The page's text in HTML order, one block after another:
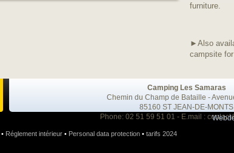
furniture.
►Also
campsite
Camping Les Samaras
Chemin du Champ de Bataille -
85160 ST JEAN-DE-MONTS
Phone: 02 51 59 51 01 - E.mail :
• Réglement intérieur • Personal data protection • tarifs 2024